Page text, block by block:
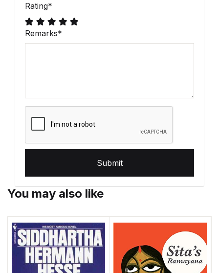
Rating*
Remarks*
Submit
You may also like